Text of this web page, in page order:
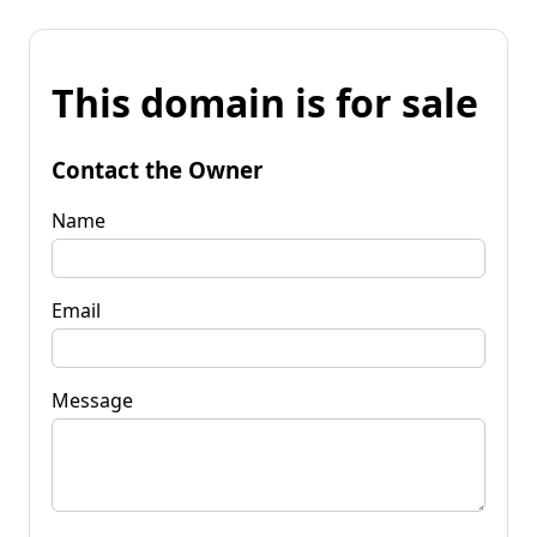
This domain is for sale
Contact the Owner
Name
Email
Message